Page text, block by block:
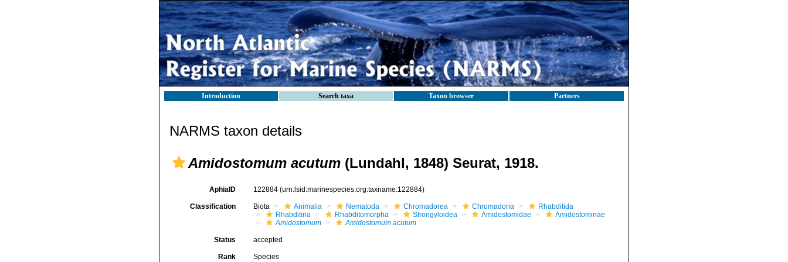
Introduction Search taxa Taxon browser Partners
NARMS taxon details
Amidostomum acutum (Lundahl, 1848) Seurat, 1918.
AphiaID 122884 (urn:lsid:marinespecies.org:taxname:122884)
Classification Biota Animalia Nematoda Chromadorea Chromadoria
Rhabditida
Rhabditina
Rhabditomorpha Strongyloidea Amidostomidae
Amidostominae
Amidostomum
Amidostomum acutum
Status accepted
Rank Species